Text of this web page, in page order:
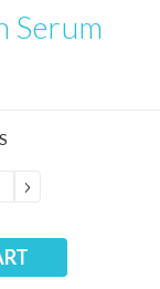
Serum
INCREASE
QUANTITY: